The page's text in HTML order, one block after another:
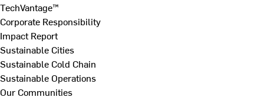
TechVantage™
Corporate Responsibility
Impact Report
Sustainable Cities
Sustainable Cold Chain
Sustainable Operations
Our Communities